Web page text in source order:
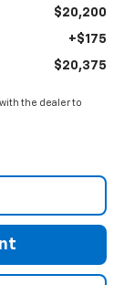
$20,200
+$175
$20,375
the dealer to